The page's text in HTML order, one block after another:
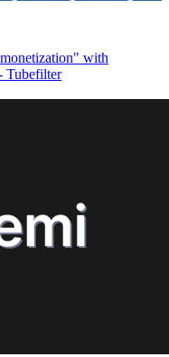
with
Tubefilter